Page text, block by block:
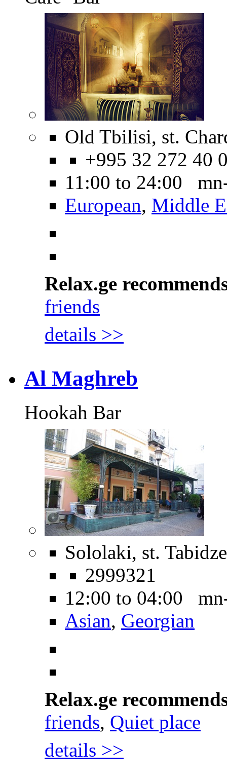
Old Tbilisi, st.
+995 32 272 40
11:00 to 24:00
European, Middle
Relax.ge
friends
details >>
Al Maghreb
Hookah Bar
Sololaki, st.
2999321
12:00 to 04:00
Asian, Georgian
Relax.ge
friends, Quiet place
details >>